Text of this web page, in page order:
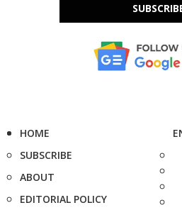
HOME
SUBSCRIBE
ABOUT
EDITORIAL POLICY